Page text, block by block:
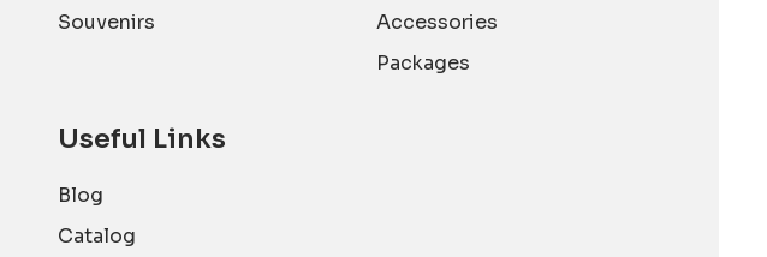
Souvenirs
Useful Links
Blog
Catalog
Accessories
Packages